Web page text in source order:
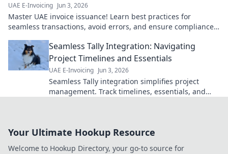
UAE E-Invoicing Jun 3, 2026
Master UAE invoice issuance! Learn best practices for
seamless transactions, avoid errors, and ensure compliance.
Seamless Tally Integration: Navigating
Project Timelines and Essentials
UAE E-Invoicing Jun 3, 2026
Seamless Tally integration simplifies project
management. Track timelines, essentials, and
Your Ultimate Hookup Resource
Welcome to Hookup Directory, your go-to source for